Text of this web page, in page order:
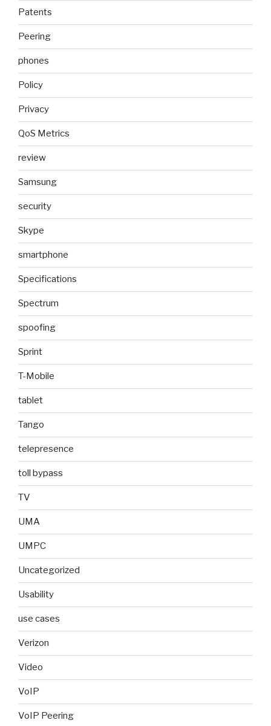
Patents
Peering
phones
Policy
Privacy
QoS Metrics
review
Samsung
security
Skype
smartphone
Specifications
Spectrum
spoofing
Sprint
T-Mobile
tablet
Tango
telepresence
toll bypass
TV
UMA
UMPC
Uncategorized
Usability
use cases
Verizon
Video
VoIP
VoIP Peering